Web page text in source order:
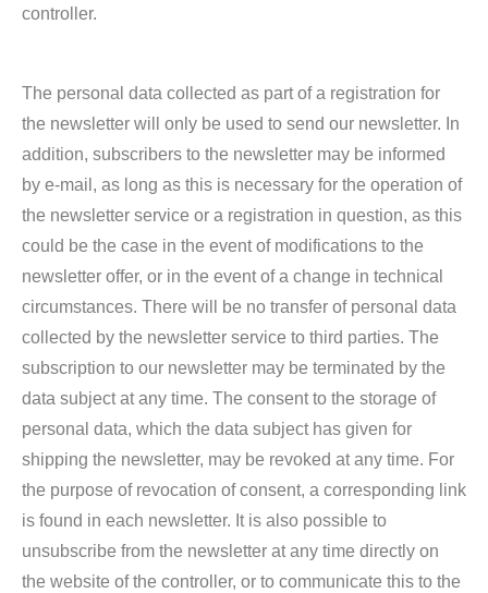
controller.
The personal data collected as part of a registration for
the newsletter will only be used to send our newsletter. In
addition, subscribers to the newsletter may be informed
by e-mail, as long as this is necessary for the operation of
the newsletter service or a registration in question, as this
could be the case in the event of modifications to the
newsletter offer, or in the event of a change in technical
circumstances. There will be no transfer of personal data
collected by the newsletter service to third parties. The
subscription to our newsletter may be terminated by the
data subject at any time. The consent to the storage of
personal data, which the data subject has given for
shipping the newsletter, may be revoked at any time. For
the purpose of revocation of consent, a corresponding link
is found in each newsletter. It is also possible to
unsubscribe from the newsletter at any time directly on
the website of the controller, or to communicate this to the